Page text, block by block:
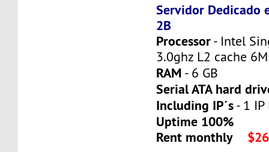
Servidor Dedicado
2B
Processor- Intel
3.0ghz L2 cache
RAM - 6 GB
Serial ATA hard
Including IP´s- 1
Uptime 100%
Rent monthly